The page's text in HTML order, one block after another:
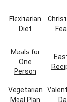
Flexitarian
Diet
Meals for
One
Person
Vegetarian
Meal Plan